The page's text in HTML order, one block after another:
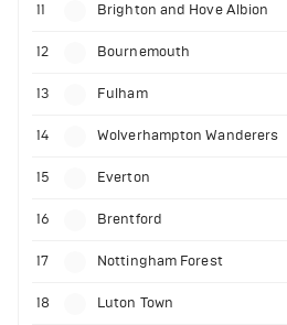
11 Brighton and Hove Albion
12 Bournemouth
13 Fulham
14 Wolverhampton Wanderers
15 Everton
16 Brentford
17 Nottingham Forest
18 Luton Town